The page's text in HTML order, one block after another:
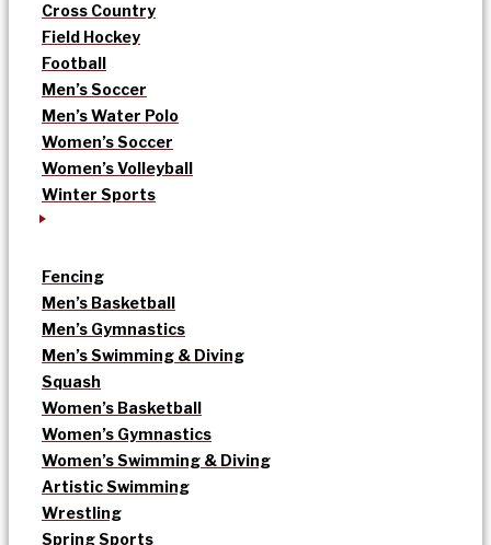
Cross Country
Field Hockey
Football
Men’s Soccer
Men’s Water Polo
Women’s Soccer
Women’s Volleyball
Winter Sports
Fencing
Men’s Basketball
Men’s Gymnastics
Men’s Swimming & Diving
Squash
Women’s Basketball
Women’s Gymnastics
Women’s Swimming & Diving
Artistic Swimming
Wrestling
Spring Sports